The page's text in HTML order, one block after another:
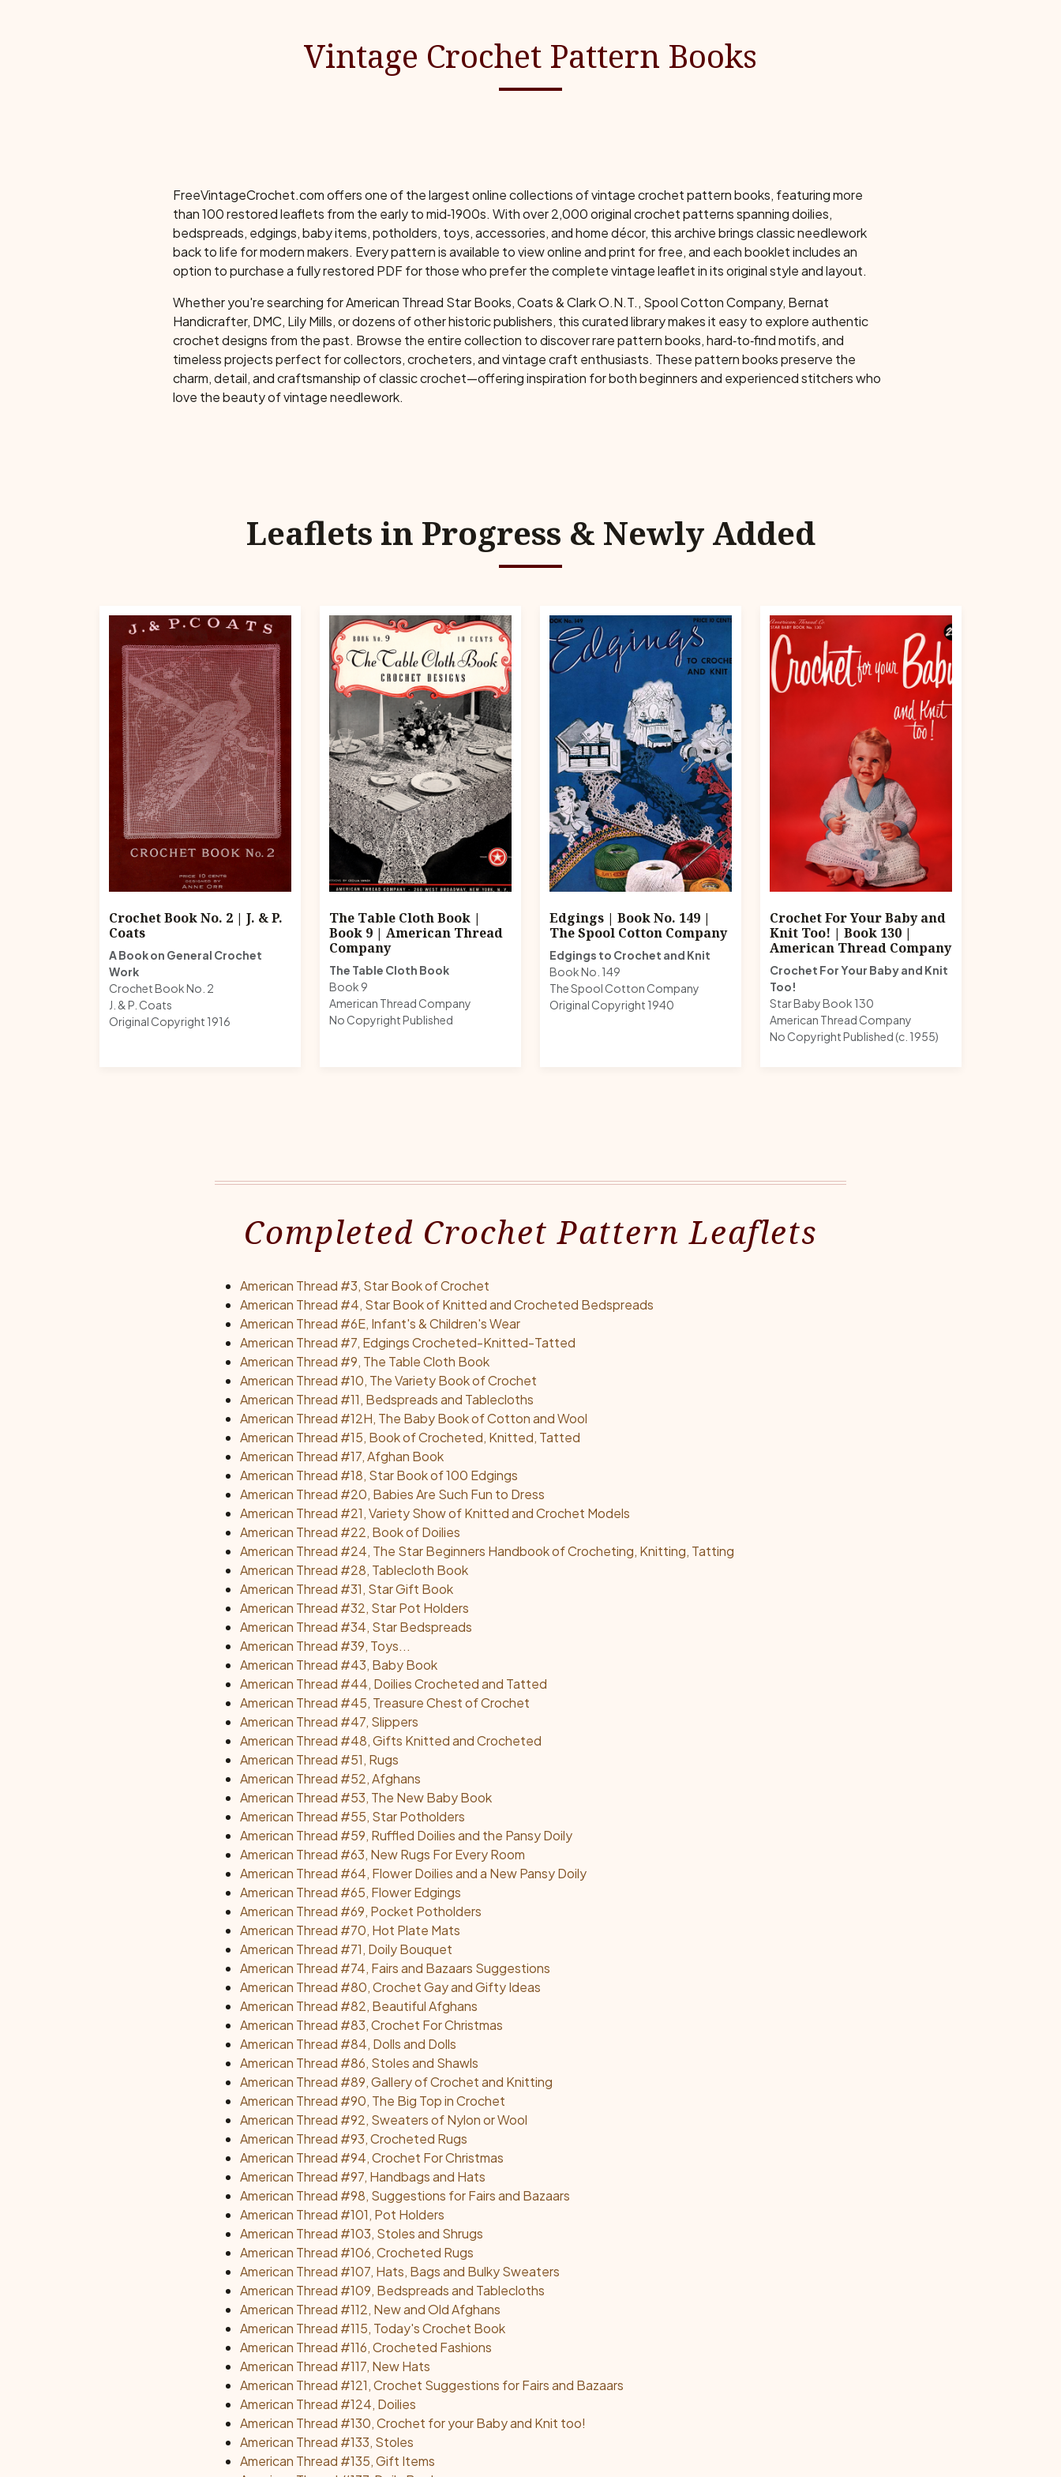
Vintage Crochet Pattern Books
FreeVintageCrochet.com offers one of the largest online collections of vintage crochet pattern books, featuring more
than 100 restored leaflets from the early to mid‑1900s. With over 2,000 original crochet patterns spanning doilies,
bedspreads, edgings, baby items, potholders, toys, accessories, and home décor, this archive brings classic needlework
back to life for modern makers. Every pattern is available to view online and print for free, and each booklet includes an
option to purchase a fully restored PDF for those who prefer the complete vintage leaflet in its original style and layout.
Whether you're searching for American Thread Star Books, Coats & Clark O.N.T., Spool Cotton Company, Bernat
Handicrafter, DMC, Lily Mills, or dozens of other historic publishers, this curated library makes it easy to explore authentic
crochet designs from the past. Browse the entire collection to discover rare pattern books, hard‑to‑find motifs, and
timeless projects perfect for collectors, crocheters, and vintage craft enthusiasts. These pattern books preserve the
charm, detail, and craftsmanship of classic crochet—offering inspiration for both beginners and experienced stitchers who
love the beauty of vintage needlework.
Leaflets in Progress & Newly Added
Crochet Book No. 2 | J. & P.
Coats
A Book on General Crochet
Work
Crochet Book No. 2
J. & P. Coats
Original Copyright 1916
The Table Cloth Book |
Book 9 | American Thread
Company
The Table Cloth Book
Book 9
American Thread Company
No Copyright Published
Edgings | Book No. 149 |
The Spool Cotton Company
Edgings to Crochet and Knit
Book No. 149
The Spool Cotton Company
Original Copyright 1940
Crochet For Your Baby and
Knit Too! | Book 130 |
American Thread Company
Crochet For Your Baby and Knit
Too!
Star Baby Book 130
American Thread Company
No Copyright Published (c. 1955)
Completed Crochet Pattern Leaflets
American Thread #3, Star Book of Crochet
American Thread #4, Star Book of Knitted and Crocheted Bedspreads
American Thread #6E, Infant's & Children's Wear
American Thread #7, Edgings Crocheted-Knitted-Tatted
American Thread #9, The Table Cloth Book
American Thread #10, The Variety Book of Crochet
American Thread #11, Bedspreads and Tablecloths
American Thread #12H, The Baby Book of Cotton and Wool
American Thread #15, Book of Crocheted, Knitted, Tatted
American Thread #17, Afghan Book
American Thread #18, Star Book of 100 Edgings
American Thread #20, Babies Are Such Fun to Dress
American Thread #21, Variety Show of Knitted and Crochet Models
American Thread #22, Book of Doilies
American Thread #24, The Star Beginners Handbook of Crocheting, Knitting, Tatting
American Thread #28, Tablecloth Book
American Thread #31, Star Gift Book
American Thread #32, Star Pot Holders
American Thread #34, Star Bedspreads
American Thread #39, Toys...
American Thread #43, Baby Book
American Thread #44, Doilies Crocheted and Tatted
American Thread #45, Treasure Chest of Crochet
American Thread #47, Slippers
American Thread #48, Gifts Knitted and Crocheted
American Thread #51, Rugs
American Thread #52, Afghans
American Thread #53, The New Baby Book
American Thread #55, Star Potholders
American Thread #59, Ruffled Doilies and the Pansy Doily
American Thread #63, New Rugs For Every Room
American Thread #64, Flower Doilies and a New Pansy Doily
American Thread #65, Flower Edgings
American Thread #69, Pocket Potholders
American Thread #70, Hot Plate Mats
American Thread #71, Doily Bouquet
American Thread #74, Fairs and Bazaars Suggestions
American Thread #80, Crochet Gay and Gifty Ideas
American Thread #82, Beautiful Afghans
American Thread #83, Crochet For Christmas
American Thread #84, Dolls and Dolls
American Thread #86, Stoles and Shawls
American Thread #89, Gallery of Crochet and Knitting
American Thread #90, The Big Top in Crochet
American Thread #92, Sweaters of Nylon or Wool
American Thread #93, Crocheted Rugs
American Thread #94, Crochet For Christmas
American Thread #97, Handbags and Hats
American Thread #98, Suggestions for Fairs and Bazaars
American Thread #101, Pot Holders
American Thread #103, Stoles and Shrugs
American Thread #106, Crocheted Rugs
American Thread #107, Hats, Bags and Bulky Sweaters
American Thread #109, Bedspreads and Tablecloths
American Thread #112, New and Old Afghans
American Thread #115, Today's Crochet Book
American Thread #116, Crocheted Fashions
American Thread #117, New Hats
American Thread #121, Crochet Suggestions for Fairs and Bazaars
American Thread #124, Doilies
American Thread #130, Crochet for your Baby and Knit too!
American Thread #133, Stoles
American Thread #135, Gift Items